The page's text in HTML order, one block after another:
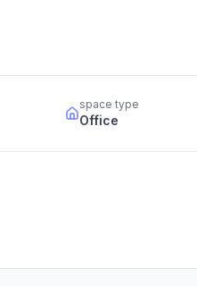
space type
Office